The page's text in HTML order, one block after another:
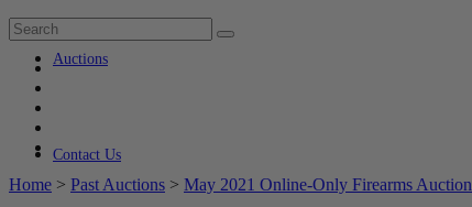
Auctions
Contact Us
Home > Past Auctions > May 2021 Online-Only Firearms Auction